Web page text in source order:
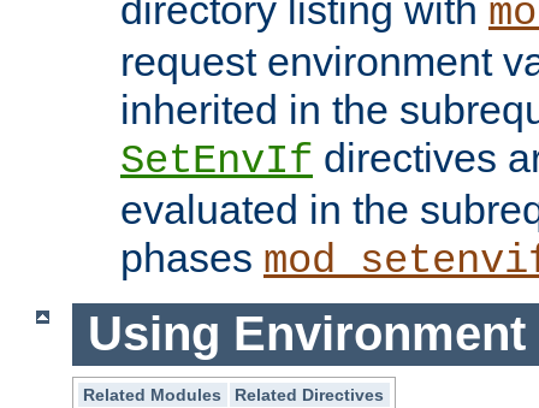
request environment
inherited in the
SetEnvIf directives
evaluated in the
phases
Using Environment
Related Modules
Related Directives